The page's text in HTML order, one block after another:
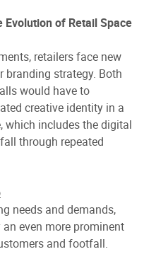
Evolution of Retail Space
retailers face new
branding strategy. Both
would have to
creative identity in a
which includes the digital
through repeated
needs and demands,
even more prominent
and footfall.